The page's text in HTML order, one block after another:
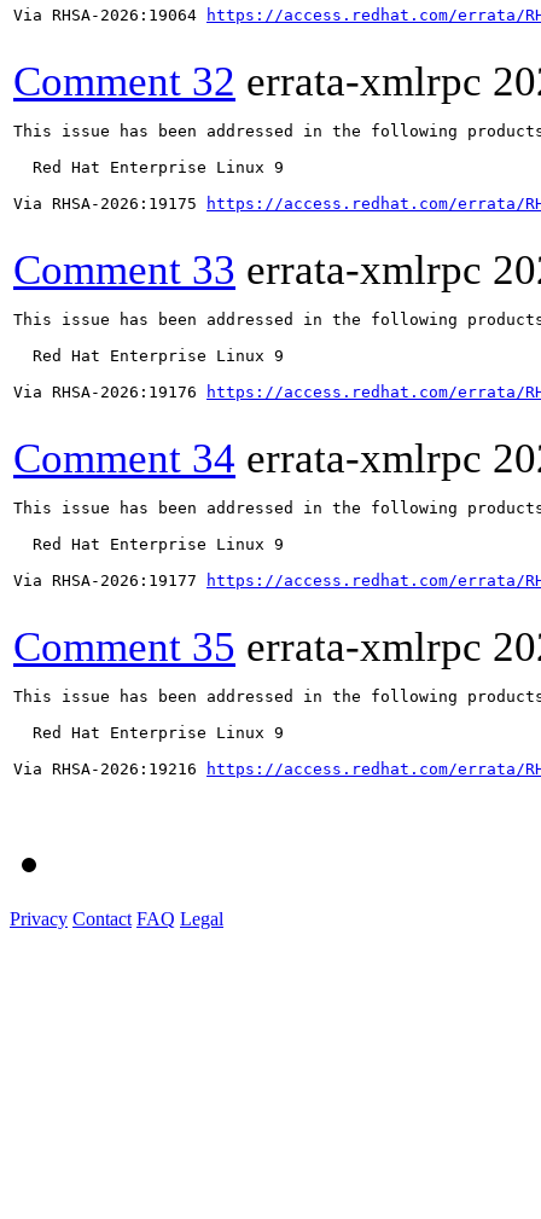
Via RHSA-2026:19064
https://access.redhat.com/errata/
Comment 32 errata-xmlrpc
This issue has been addressed in the following
  Red Hat Enterprise Linux 9
Via RHSA-2026:19175
https://access.redhat.com/errata/
Comment 33 errata-xmlrpc
This issue has been addressed in the following
  Red Hat Enterprise Linux 9
Via RHSA-2026:19176
https://access.redhat.com/errata/
Comment 34 errata-xmlrpc
This issue has been addressed in the following
  Red Hat Enterprise Linux 9
Via RHSA-2026:19177
https://access.redhat.com/errata/
Comment 35 errata-xmlrpc
This issue has been addressed in the following
  Red Hat Enterprise Linux 9
Via RHSA-2026:19216
https://access.redhat.com/errata/
Privacy Contact FAQ Legal